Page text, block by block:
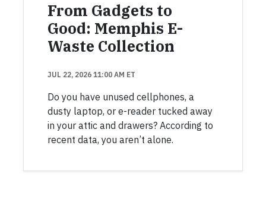
From Gadgets to
Good: Memphis E-
Waste Collection
JUL 22, 2026 11:00 AM ET
Do you have unused cellphones, a
dusty laptop, or e-reader tucked away
in your attic and drawers? According to
recent data, you aren’t alone.